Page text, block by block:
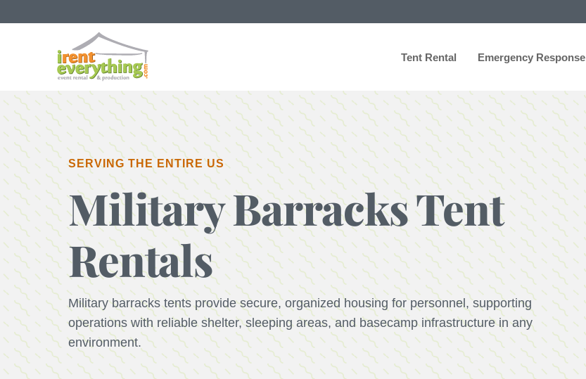
Tent Rental Emergency Response
SERVING THE ENTIRE US
Military Barracks Tent
Rentals
Military barracks tents provide secure, organized housing for personnel, supporting
operations with reliable shelter, sleeping areas, and basecamp infrastructure in any
environment.